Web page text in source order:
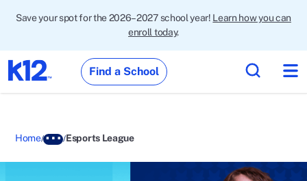
Save your spot for the 2026–2027 school year! Learn how you can
enroll today.
Find a School
Home Esports League